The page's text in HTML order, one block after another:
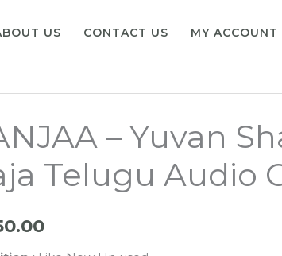
US CONTACT US MY ACCOUNT
– Yuvan
Telugu Audio